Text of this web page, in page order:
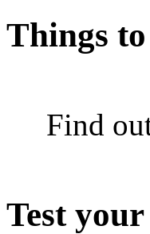
Things to
Find
Test